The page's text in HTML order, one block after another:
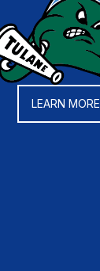
LEARN MORE